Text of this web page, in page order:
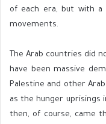
of each era, but with a
movements.
The Arab countries did
have been massive
Palestine and other
as the hunger uprisings
then, of course, came